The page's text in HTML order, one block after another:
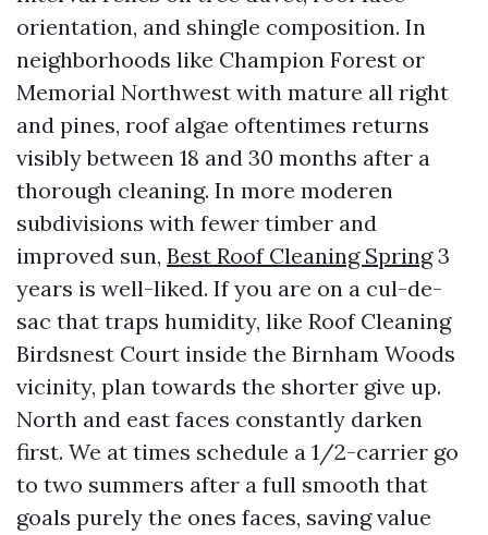
orientation, and shingle composition. In
neighborhoods like Champion Forest or
Memorial Northwest with mature all right
and pines, roof algae oftentimes returns
visibly between 18 and 30 months after a
thorough cleaning. In more moderen
subdivisions with fewer timber and
improved sun, Best Roof Cleaning Spring3
years is well-liked. If you are on a cul-de-
sac that traps humidity, like Roof Cleaning
Birdsnest Court inside the Birnham Woods
vicinity, plan towards the shorter give up.
North and east faces constantly darken
first. We at times schedule a 1/2-carrier go
to two summers after a full smooth that
goals purely the ones faces, saving value